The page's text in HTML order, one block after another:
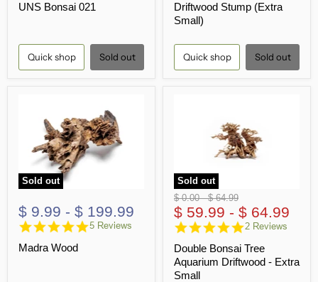
rating
UNS Bonsai 021
Quick shop Sold out
rating
Driftwood Stump (Extra
Small)
Quick shop Sold out
Sold out
$ 9.99 - $ 199.99
5.0
5 Reviews
Madra Wood
Sold out
Original
price
$ 0.00 -Original
price
$ 64.99
$ 59.99 - $ 64.99
5.0
rating
2 Reviews
Double Bonsai Tree
Aquarium Driftwood - Extra
Small